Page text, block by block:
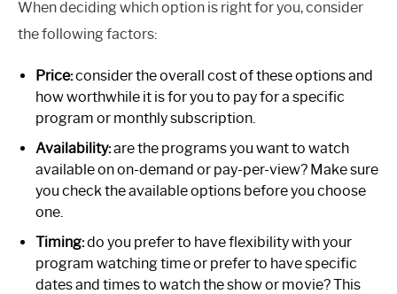
When deciding which option is right for you, consider
the following factors:
Price:consider the overall cost of these options and
how worthwhile it is for you to pay for a specific
program or monthly subscription.
Availability:are the programs you want to watch
available on on-demand or pay-per-view? Make sure
you check the available options before you choose
one.
Timing:do you prefer to have flexibility with your
program watching time or prefer to have specific
dates and times to watch the show or movie? This